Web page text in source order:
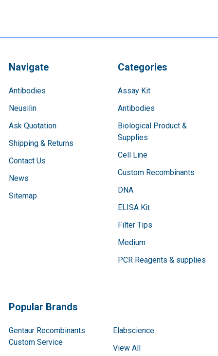
Navigate
Antibodies
Neusilin
Ask Quotation
Shipping & Returns
Contact Us
News
Sitemap
Categories
Assay Kit
Antibodies
Biological Product &
Supplies
Cell Line
Custom Recombinants
DNA
ELISA Kit
Filter Tips
Medium
PCR Reagents & supplies
Popular Brands
Gentaur Recombinants
Custom Service
Elabscience
View All